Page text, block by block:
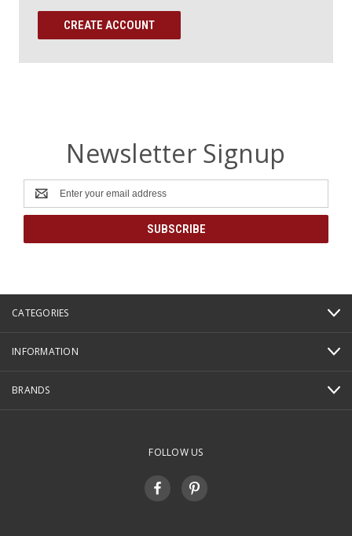
CREATE ACCOUNT
Newsletter Signup
Email
Address
CATEGORIES
INFORMATION
BRANDS
FOLLOW US